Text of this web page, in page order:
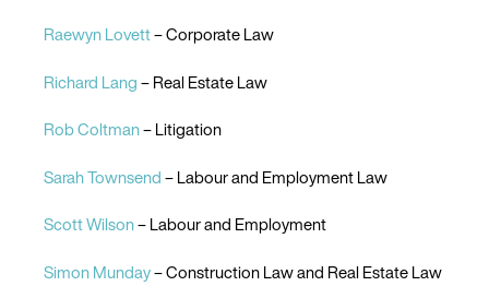
Raewyn Lovett– Corporate Law
Richard Lang– Real Estate Law
Rob Coltman– Litigation
Sarah Townsend– Labour and Employment Law
Scott Wilson– Labour and Employment
Simon Munday– Construction Law and Real Estate Law